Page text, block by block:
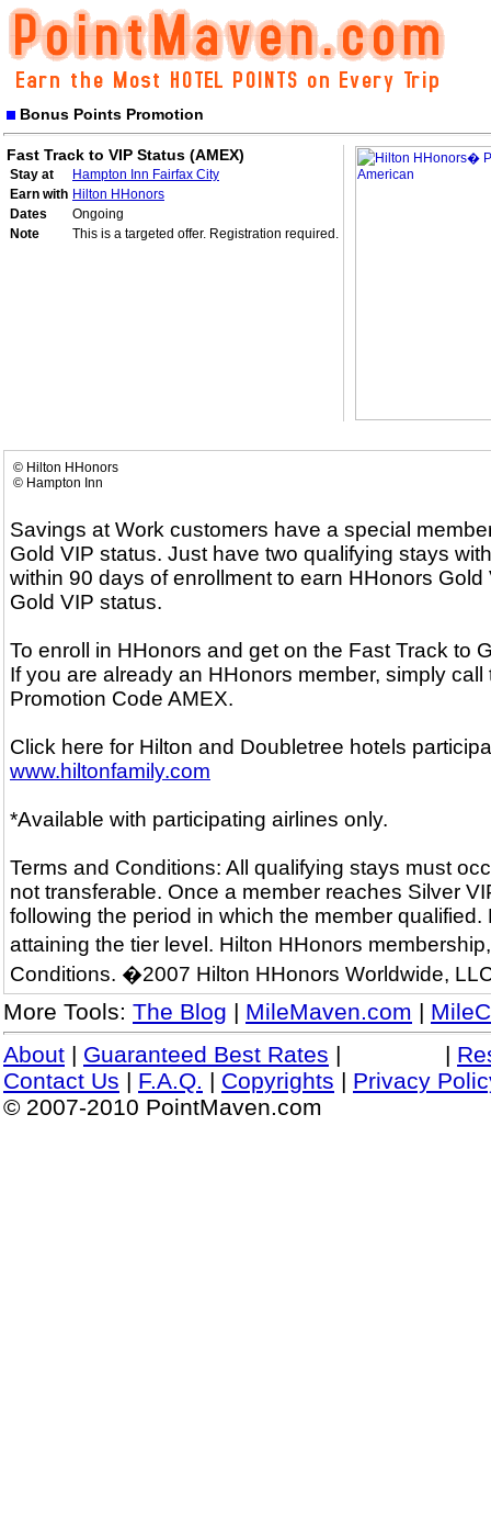
Bonus Points Promotion
Fast Track to VIP Status (AMEX)
Stay at
Hampton Inn Fairfax City
Earn with Hilton HHonors
Dates
Ongoing
Note
This is a targeted offer. Registration required.
© Hilton HHonors
© Hampton Inn
Savings at Work customers have a special
Gold VIP status. Just have two qualifying stays
within 90 days of enrollment to earn HHonors
Gold VIP status.
To enroll in HHonors and get on the Fast Track to
If you are already an HHonors member, simply
Promotion Code AMEX.
Click here for Hilton and Doubletree hotels
www.hiltonfamily.com
*Available with participating airlines only.
Terms and Conditions: All qualifying stays must
not transferable. Once a member reaches Silver
following the period in which the member
attaining the tier level. Hilton HHonors
Conditions. �2007 Hilton HHonors Worldwide,
More Tools: The Blog | MileMaven.com |
About | Guaranteed Best Rates | |
Contact Us | F.A.Q. | Copyrights | Privacy
© 2007-2010 PointMaven.com